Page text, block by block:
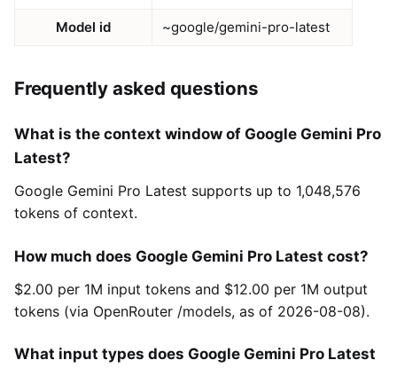
Model id ~google/gemini-pro-latest
Frequently asked questions
What is the context window of Google Gemini Pro
Latest?
Google Gemini Pro Latest supports up to 1,048,576
tokens of context.
How much does Google Gemini Pro Latest cost?
$2.00 per 1M input tokens and $12.00 per 1M output
tokens (via OpenRouter /models, as of 2026-08-08).
What input types does Google Gemini Pro Latest